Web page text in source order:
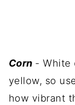
Corn - White
yellow, so
how vibrant